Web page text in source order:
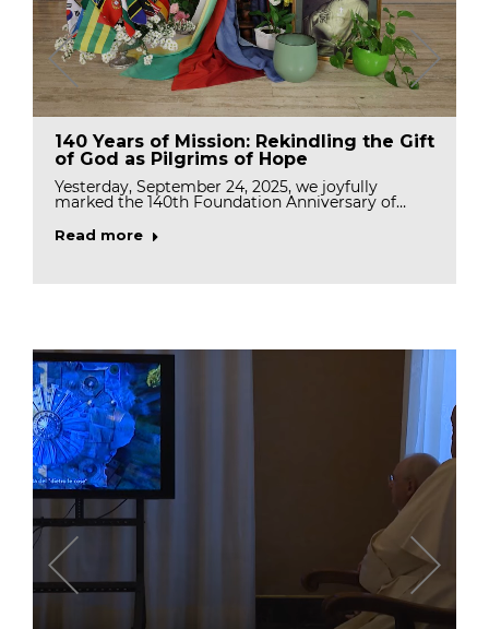
140 Years of Mission: Rekindling the Gift
of God as Pilgrims of Hope
Yesterday, September 24, 2025, we joyfully
marked the 140th Foundation Anniversary of…
Read more